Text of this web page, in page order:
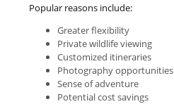
Popular reasons include:
Greater flexibility
Private wildlife viewing
Customized itineraries
Photography opportunities
Sense of adventure
Potential cost savings